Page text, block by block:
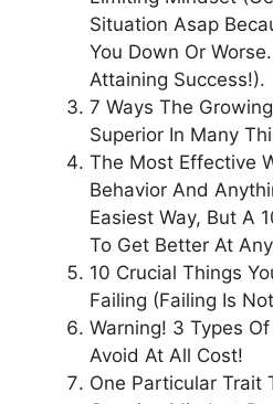
Situation Asap
You Down Or
Attaining Success!).
7 Ways The
Superior In Many
The Most Effective
Behavior And
Easiest Way, But A
To Get Better At
10 Crucial Things
Failing (Failing Is
Warning! 3 Types
Avoid At All Cost!
One Particular Trait